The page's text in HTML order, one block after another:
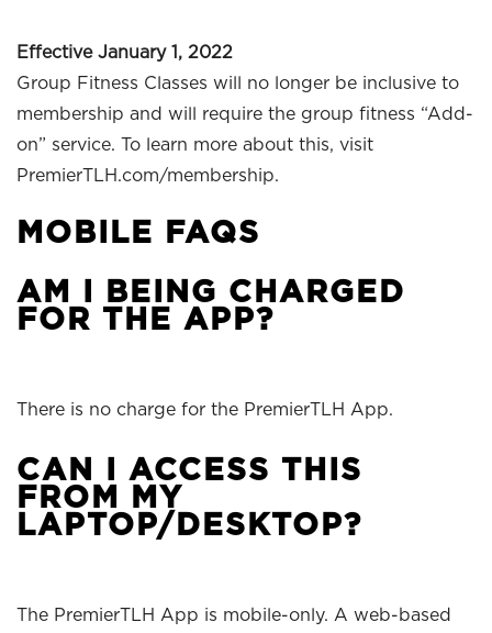
Effective January 1, 2022
Group Fitness Classes will no longer be inclusive to
membership and will require the group fitness “Add-
on” service. To learn more about this, visit
PremierTLH.com/membership.
MOBILE FAQS
AM I BEING CHARGED
FOR THE APP?
There is no charge for the PremierTLH App.
CAN I ACCESS THIS
FROM MY
LAPTOP/DESKTOP?
The PremierTLH App is mobile-only. A web-based